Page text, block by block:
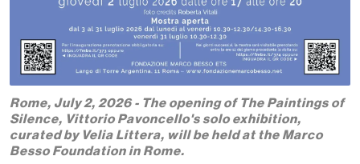
Rome, July 2, 2026 - The opening of The Paintings of
Silence, Vittorio Pavoncello's solo exhibition,
curated by Velia Littera, will be held at the Marco
Besso Foundation in Rome.